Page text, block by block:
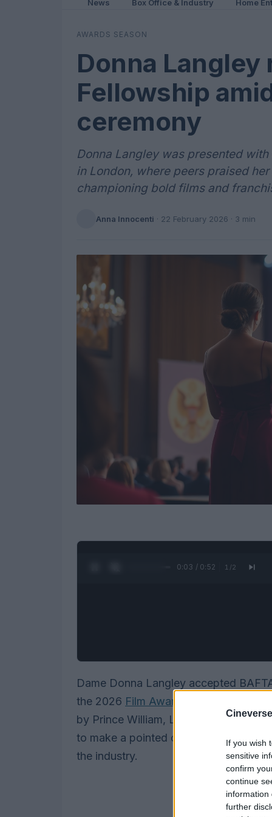
If you wish
sensitive
confirm
continue
information
further
News Box Office & Industry Home
AWARDS SEASON
Donna Langley
Fellowship
ceremony
Donna Langley was presented
in London, where peers praised
championing bold films and
Anna Innocenti · 22 February 2026 · 3 min
0:05 / 0:52 1 /2
Dame Donna Langley accepted
the 2026 Film Awards
by Prince William, Langley received a
to make a pointed case for
the industry.